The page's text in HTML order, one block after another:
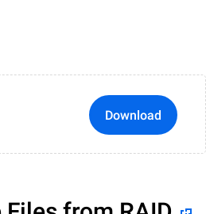
Download